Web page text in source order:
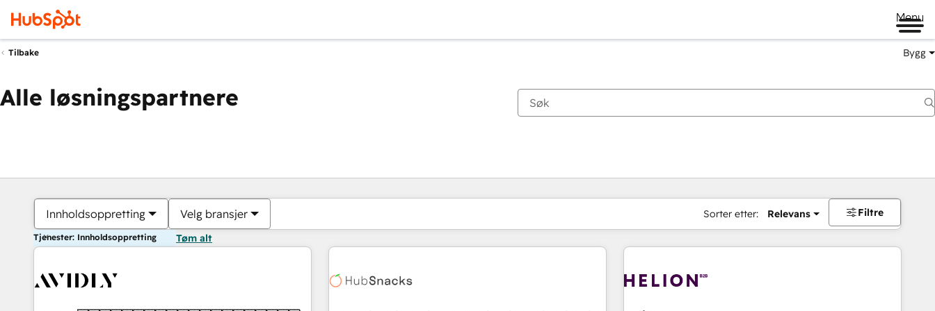
Menu
Tilbake Bygg
Alle løsningspartnere
Innholdsoppretting Velg bransjer Sorter etter: Relevans Filtre
Tjenester: Innholdsoppretting Tøm alt
Du er for øyeblikket påSide
Side Side Side Side Side Side Side Side Side Side